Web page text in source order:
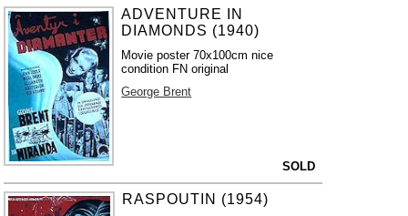
ADVENTURE IN
DIAMONDS (1940)
Movie poster 70x100cm nice
condition FN original
George Brent
SOLD
RASPOUTIN (1954)